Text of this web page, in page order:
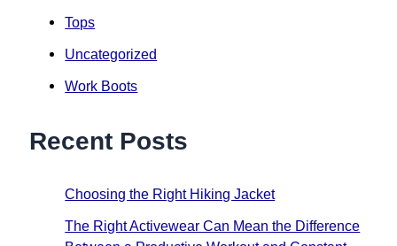
Tops
Uncategorized
Work Boots
Recent Posts
Choosing the Right Hiking Jacket
The Right Activewear Can Mean the Difference